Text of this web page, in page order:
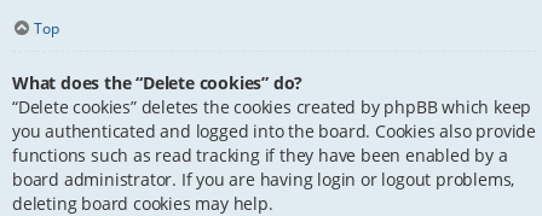
Top
What does the “Delete cookies” do?
“Delete cookies” deletes the cookies created by phpBB which keep
you authenticated and logged into the board. Cookies also provide
functions such as read tracking if they have been enabled by a
board administrator. If you are having login or logout problems,
deleting board cookies may help.